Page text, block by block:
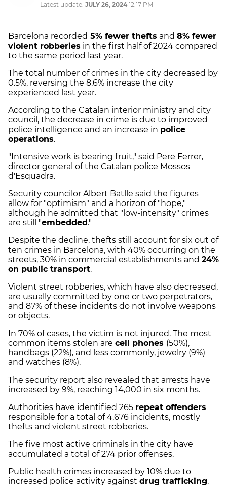
Latest update: JULY 26, 2024 12:17 PM
Barcelona recorded 5% fewer thefts and 8% fewer
violent robberies in the first half of 2024 compared
to the same period last year.
The total number of crimes in the city decreased by
0.5%, reversing the 8.6% increase the city
experienced last year.
According to the Catalan interior ministry and city
council, the decrease in crime is due to improved
police intelligence and an increase in police
operations.
"Intensive work is bearing fruit," said Pere Ferrer,
director general of the Catalan police Mossos
d'Esquadra.
Security councilor Albert Batlle said the figures
allow for "optimism" and a horizon of "hope,"
although he admitted that "low-intensity" crimes
are still "embedded ."
Despite the decline, thefts still account for six out of
ten crimes in Barcelona, with 40% occurring on the
streets, 30% in commercial establishments and 24%
on public transport.
Violent street robberies, which have also decreased,
are usually committed by one or two perpetrators,
and 87% of these incidents do not involve weapons
or objects.
In 70% of cases, the victim is not injured. The most
common items stolen are cell phones (50%),
handbags (22%), and less commonly, jewelry (9%)
and watches (8%).
The security report also revealed that arrests have
increased by 9%, reaching 14,000 in six months.
Authorities have identified 265 repeat offenders
responsible for a total of 4,676 incidents, mostly
thefts and violent street robberies.
The five most active criminals in the city have
accumulated a total of 274 prior offenses.
Public health crimes increased by 10% due to
increased police activity against drug trafficking.